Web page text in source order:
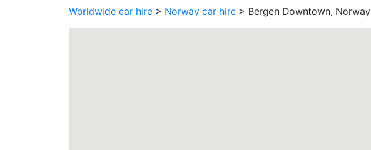
Worldwide car hire > Norway car hire > Bergen Downtown, Norway